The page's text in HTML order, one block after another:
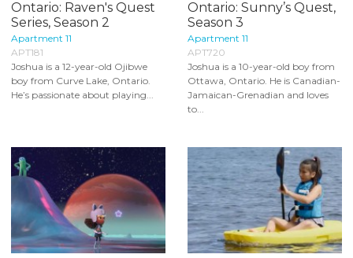
Ontario: Raven's Quest
Series, Season 2
Apartment 11
APT181
Joshua is a 12-year-old Ojibwe
boy from Curve Lake, Ontario.
He’s passionate about playing...
Ontario: Sunny’s Quest,
Season 3
Apartment 11
APT720
Joshua is a 10-year-old boy from
Ottawa, Ontario. He is Canadian-
Jamaican-Grenadian and loves
to...